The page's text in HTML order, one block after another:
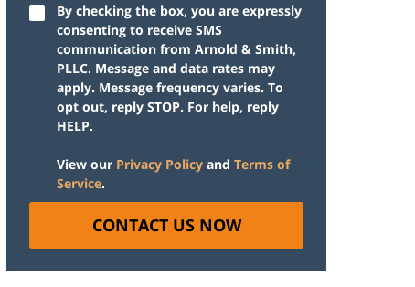
By checking the box, you are expressly
consenting to receive SMS
communication from Arnold & Smith,
PLLC. Message and data rates may
apply. Message frequency varies. To
opt out, reply STOP. For help, reply
HELP.
View our Privacy Policy and Terms of
Service.
CONTACT US NOW